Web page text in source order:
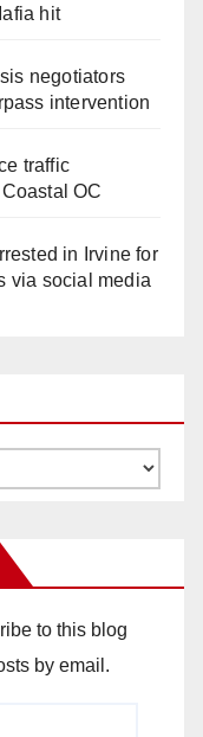
hit
negotiators
intervention
traffic
OC
in Irvine for
via social media
to this blog
by email.